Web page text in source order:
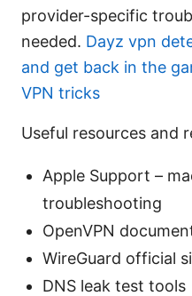
provider-specific
needed. Dayz vpn
and get back in the
VPN tricks
Useful resources and
Apple Support –
troubleshooting
OpenVPN
WireGuard official
DNS leak test tools